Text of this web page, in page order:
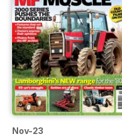
Nov-23